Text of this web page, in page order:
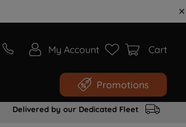
My Account Cart
Promotions
Delivered by our Dedicated Fleet